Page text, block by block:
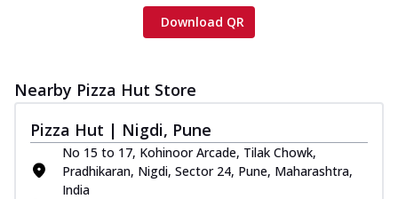
Download QR
Nearby Pizza Hut Store
Pizza Hut | Nigdi, Pune
No 15 to 17, Kohinoor Arcade, Tilak Chowk,
Pradhikaran, Nigdi, Sector 24, Pune, Maharashtra,
India